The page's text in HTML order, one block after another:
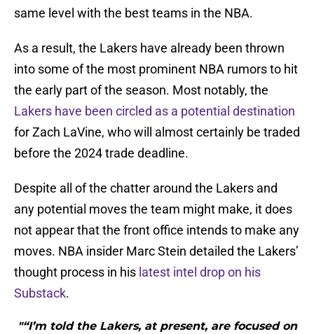
same level with the best teams in the NBA.
As a result, the Lakers have already been thrown
into some of the most prominent NBA rumors to hit
the early part of the season. Most notably, the
Lakers have been circled as a potential destination
for Zach LaVine, who will almost certainly be traded
before the 2024 trade deadline.
Despite all of the chatter around the Lakers and
any potential moves the team might make, it does
not appear that the front office intends to make any
moves. NBA insider Marc Stein detailed the Lakers’
thought process in his latest intel drop on his
Substack.
"“I’m told the Lakers, at present, are focused on